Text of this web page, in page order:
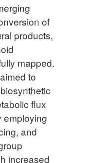
of
products,
mapped.
to
flux
employing
and
increased